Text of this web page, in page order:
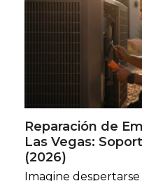
Reparación de
Las Vegas:
(2026)
Imagine despertarse